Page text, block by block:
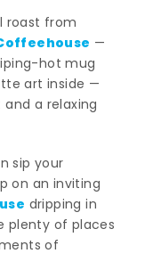
roast from
—
hot mug
art inside —
a relaxing
sip your
on an inviting
dripping in
plenty of places
of